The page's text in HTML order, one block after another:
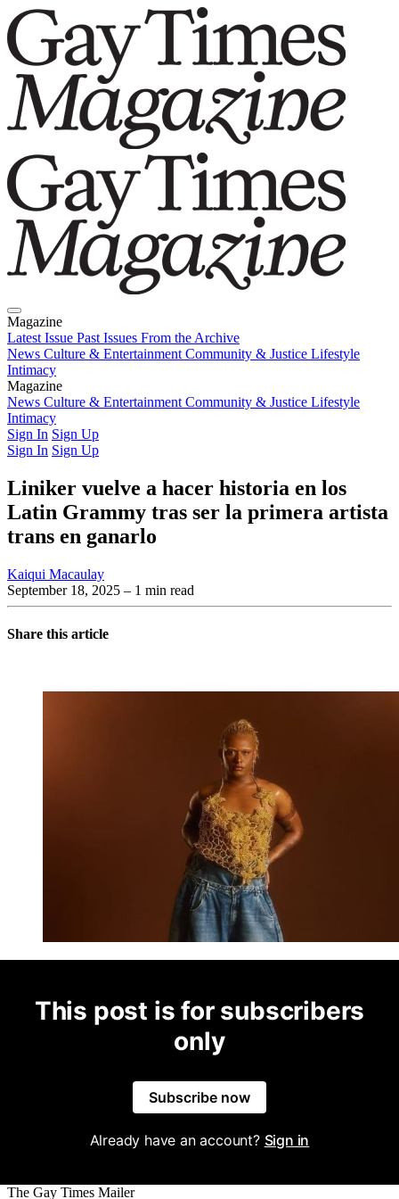
Magazine
Latest Issue Past Issues From the Archive
News Culture & Entertainment Community & Justice Lifestyle
Intimacy
Magazine
Latest IssuePast IssuesFrom the Archive
News Culture & Entertainment Community & Justice Lifestyle
Intimacy
Sign In Sign Up
Sign In Sign Up
Liniker vuelve a hacer historia en los
Latin Grammy tras ser la primera artista
trans en ganarlo
Kaiqui Macaulay
September 18, 2025 – 1 min read
Share this article
This post is for subscribers
only
Subscribe now
Already have an account? Sign in
The Gay Times Mailer